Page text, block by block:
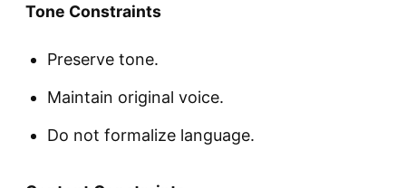
Tone Constraints
Preserve tone.
Maintain original voice.
Do not formalize language.